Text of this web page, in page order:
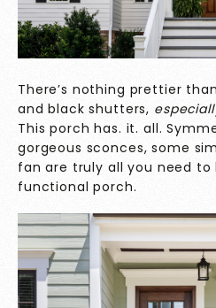
There’s nothing prettier
and black shutters,
This porch has. it. all.
gorgeous sconces, some
fan are truly all you need
functional porch.